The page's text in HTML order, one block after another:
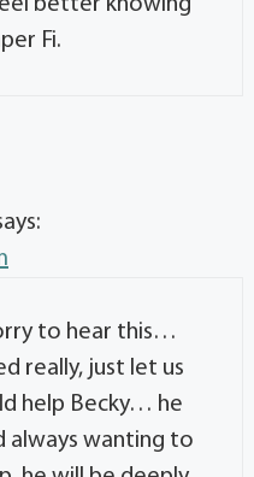
Fi.
to hear this…
really, just let us
help Becky… he
always wanting to